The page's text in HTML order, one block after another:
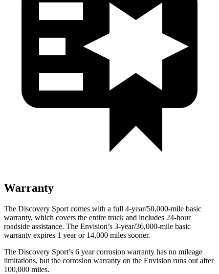
Warranty
The Discovery Sport comes with a full 4-year/50,000-mile basic
warranty, which covers the entire truck and includes 24-hour
roadside assistance. The Envision’s 3-year/36,000-mile basic
warranty expires 1 year or 14,000 miles sooner.
The Discovery Sport’s 6 yearcorrosion warranty has no mileage
limitations, but the corrosion warranty on the Envision runs out after
100,000 miles.